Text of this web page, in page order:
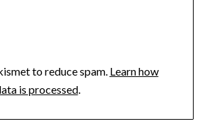
to reduce spam. Learn how
is processed.